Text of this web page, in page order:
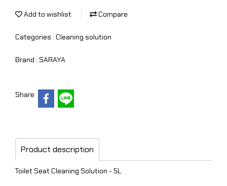
Add to wishlist Compare
Categories : Cleaning solution
Brand : SARAYA
Share
Product description
Toilet Seat Cleaning Solution - 5L